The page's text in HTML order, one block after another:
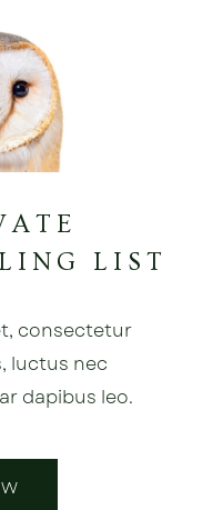
LIST
consectetur
luctus nec
dapibus leo.